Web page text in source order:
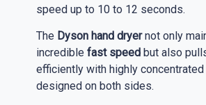
speed up to 10 to 12 seconds.
The Dyson hand dryernot only
incredible fast speed but also
efficiently with highly
designed on both sides.